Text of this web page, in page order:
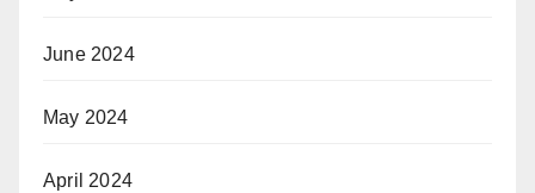
June 2024
May 2024
April 2024